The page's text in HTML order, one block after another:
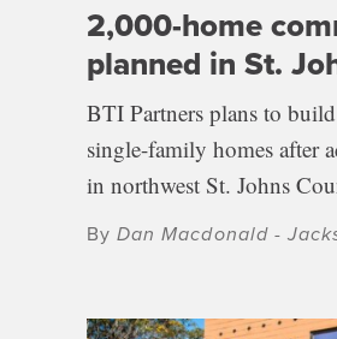
2,000-home
planned in St.
BTI Partners plans to
single-family homes after
in northwest St. Johns
ByDan Macdonald -